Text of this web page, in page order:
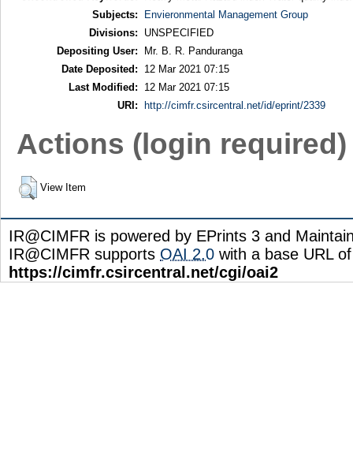
Subjects:
Envieronmental Management Group
Divisions:
UNSPECIFIED
Depositing User:
Mr. B. R. Panduranga
Date Deposited:
12 Mar 2021 07:15
Last Modified:
12 Mar 2021 07:15
URI:
http://cimfr.csircentral.net/id/eprint/2339
Actions (login required)
View Item
IR@CIMFR is powered by EPrints 3 and
IR@CIMFR supports OAI 2.0 with a base URL of
https://cimfr.csircentral.net/cgi/oai2